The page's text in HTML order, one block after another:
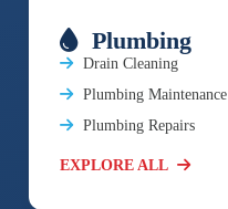
Plumbing
Drain Cleaning
Plumbing Maintenance
Plumbing Repairs
EXPLORE ALL